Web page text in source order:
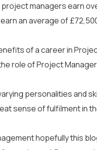
project managers earn
an average of
of a career in
role of Project
personalities and
sense of fulfilment
hopefully this
Resources